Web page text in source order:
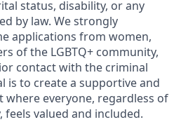
status, disability, or any
by law. We strongly
applications from women,
of the LGBTQ+ community,
contact with the criminal
is to create a supportive and
everyone, regardless of
valued and included.